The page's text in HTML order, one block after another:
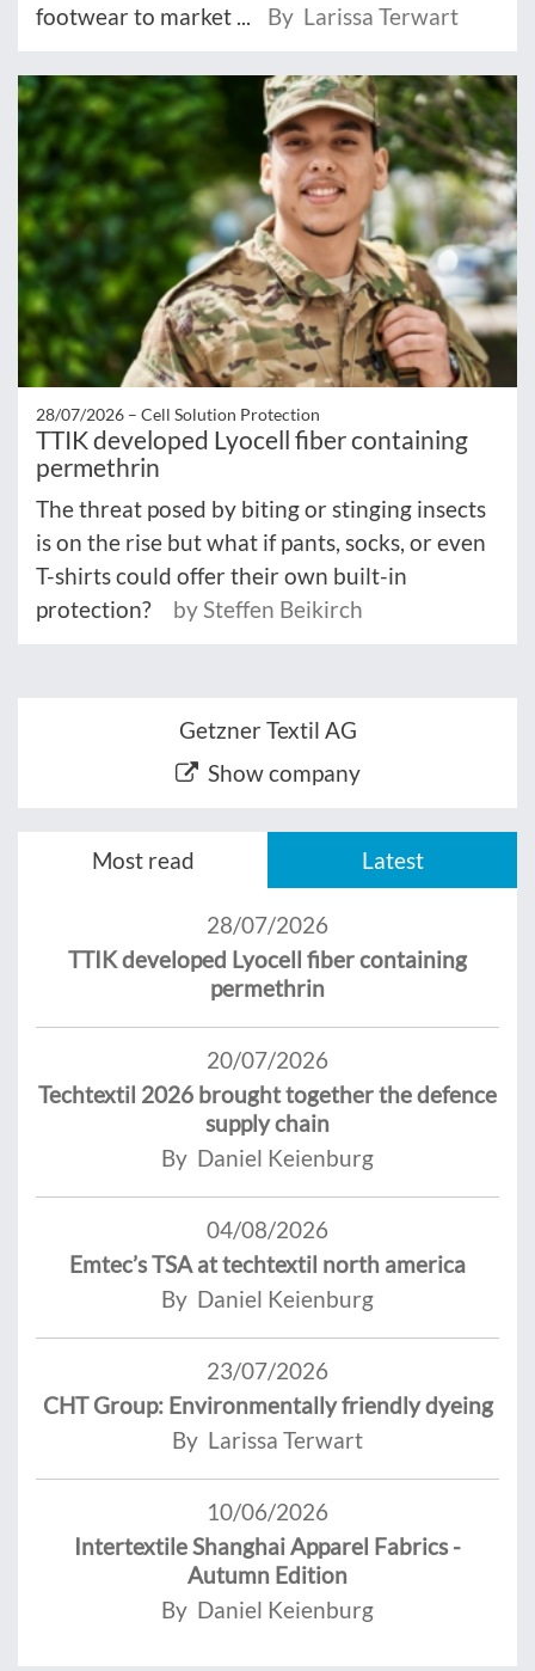
footwear to market ...
By Larissa Terwart
28/07/2026 – Cell Solution Protection
TTIK developed Lyocell fiber containing
permethrin
The threat posed by biting or stinging insects
is on the rise but what if pants, socks, or even
T-shirts could offer their own built-in
protection?
by Steffen Beikirch
Getzner Textil AG
Show company
Most read Latest
28/07/2026
TTIK developed Lyocell fiber containing
permethrin
20/07/2026
Techtextil 2026 brought together the defence
supply chain
By Daniel Keienburg
04/08/2026
Emtec’s TSA at techtextil north america
By Daniel Keienburg
23/07/2026
CHT Group: Environmentally friendly dyeing
By Larissa Terwart
10/06/2026
Intertextile Shanghai Apparel Fabrics -
Autumn Edition
By Daniel Keienburg